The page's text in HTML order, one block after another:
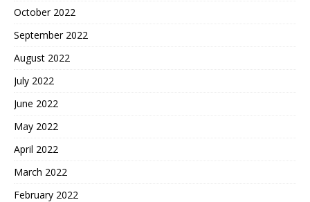
October 2022
September 2022
August 2022
July 2022
June 2022
May 2022
April 2022
March 2022
February 2022